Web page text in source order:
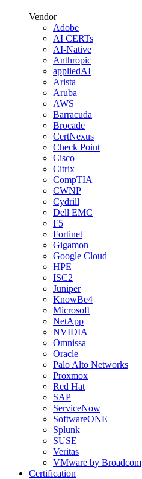
Vendor
Adobe
AI CERTs
AI-Native
Anthropic
appliedAI
Arista
Aruba
AWS
Barracuda
Brocade
CertNexus
Check Point
Cisco
Citrix
CompTIA
CWNP
Cydrill
Dell EMC
F5
Fortinet
Gigamon
Google Cloud
HPE
ISC2
Juniper
KnowBe4
Microsoft
NetApp
NVIDIA
Omnissa
Oracle
Palo Alto Networks
Proxmox
Red Hat
SAP
ServiceNow
SoftwareONE
Splunk
SUSE
Veritas
VMware by Broadcom
Certification